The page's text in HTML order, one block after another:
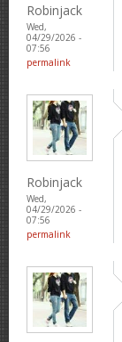
Robinjack
Wed,
04/29/2026 -
07:56
permalink
Robinjack
Wed,
04/29/2026 -
07:56
permalink